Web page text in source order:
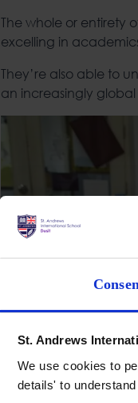
St. Andrews
We use cookies to
details' to
The whole or entirety
excelling in
They’re also able to
an increasingly